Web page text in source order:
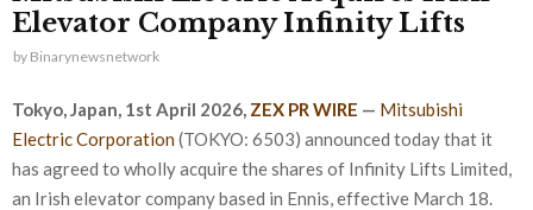
Elevator Company Infinity Lifts
by Binarynewsnetwork
Tokyo, Japan, 1st April 2026 ZEX PR WIRE — Mitsubishi
Electric Corporation(TOKYO: 6503) announced today that it
has agreed to wholly acquire the shares of Infinity Lifts Limited,
an Irish elevator company based in Ennis, effective March 18.